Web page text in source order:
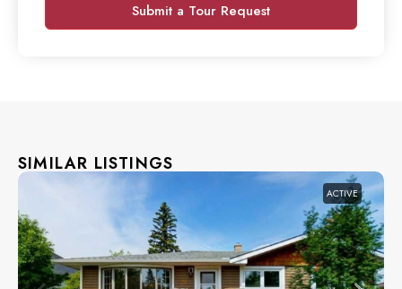
Submit a Tour Request
SIMILAR LISTINGS
ACTIVE